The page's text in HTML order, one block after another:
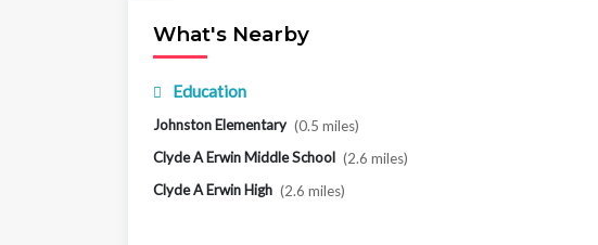
What's Nearby
Education
Johnston Elementary (0.5 miles)
Clyde A Erwin Middle School (2.6 miles)
Clyde A Erwin High (2.6 miles)